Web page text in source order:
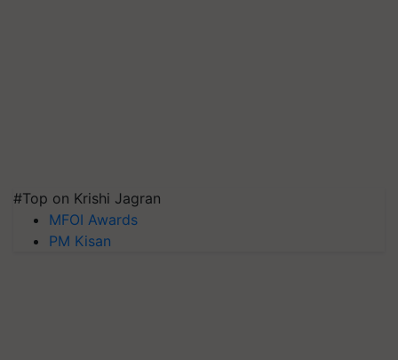
#Top on Krishi Jagran
MFOI Awards
PM Kisan